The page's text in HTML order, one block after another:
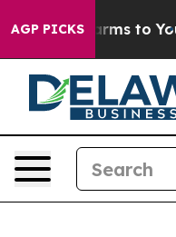
AGP PICKS
Abate Harms to Youth